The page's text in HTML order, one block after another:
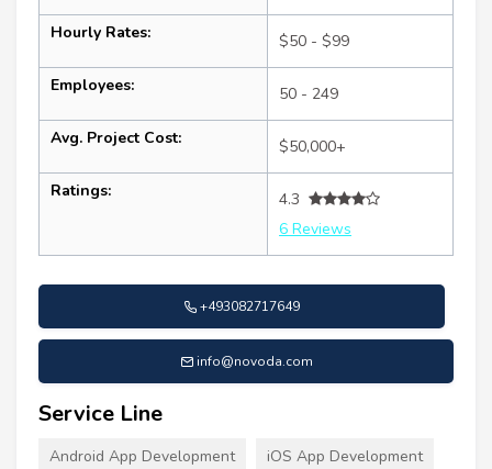
Hourly Rates: $50 - $99
Employees: 50 - 249
Avg. Project Cost: $50,000+
Ratings:
4.3
6 Reviews
+493082717649
info@novoda.com
Service Line
Android App Development iOS App Development